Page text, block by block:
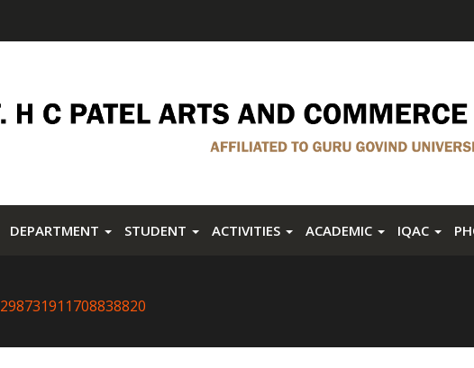
DEPARTMENT STUDENT ACTIVITIES ACADEMIC IQAC
298731911708838820